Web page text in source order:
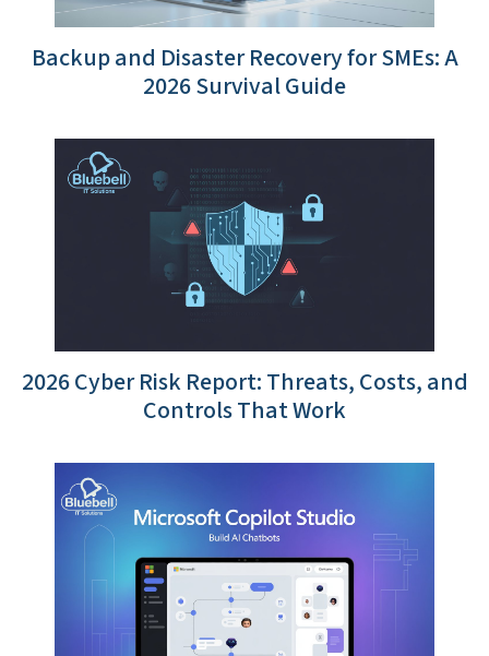
Backup and Disaster Recovery for SMEs: A
2026 Survival Guide
2026 Cyber Risk Report: Threats, Costs, and
Controls That Work